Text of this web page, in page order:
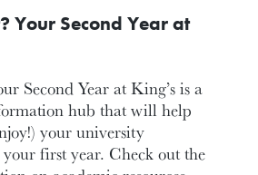
Your Second Year at
Second Year at King’s is a
hub that will help
your university
first year. Check out the